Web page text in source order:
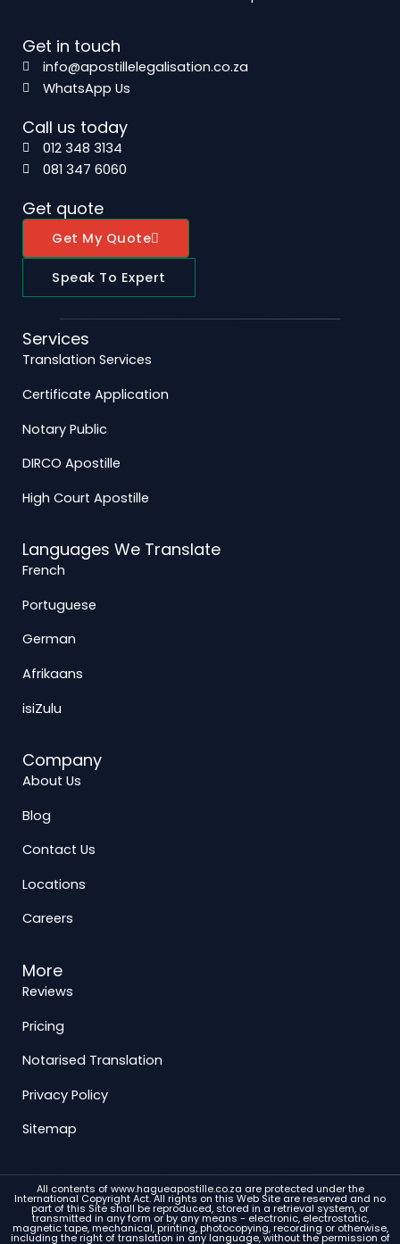
Get in touch
info@apostillelegalisation.co.za
WhatsApp Us
Call us today
012 348 3134
081 347 6060
Get quote
Get My Quote
Speak To Expert
Services
Translation Services
Certificate Application
Notary Public
DIRCO Apostille
High Court Apostille
Languages We Translate
French
Portuguese
German
Afrikaans
isiZulu
Company
About Us
Blog
Contact Us
Locations
Careers
More
Reviews
Pricing
Notarised Translation
Privacy Policy
Sitemap
All contents of www.hagueapostille.co.za are protected under the
International Copyright Act. All rights on this Web Site are reserved and no
part of this Site shall be reproduced, stored in a retrieval system, or
transmitted in any form or by any means - electronic, electrostatic,
magnetic tape, mechanical, printing, photocopying, recording or otherwise,
including the right of translation in any language, without the permission of